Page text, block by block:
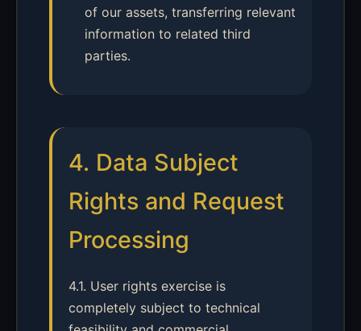
of our assets, transferring relevant
information to related third
parties.
4. Data Subject
Rights and Request
Processing
4.1. User rights exercise is
completely subject to technical